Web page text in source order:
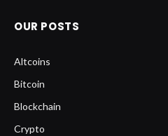
OUR POSTS
Altcoins
Bitcoin
Blockchain
Crypto